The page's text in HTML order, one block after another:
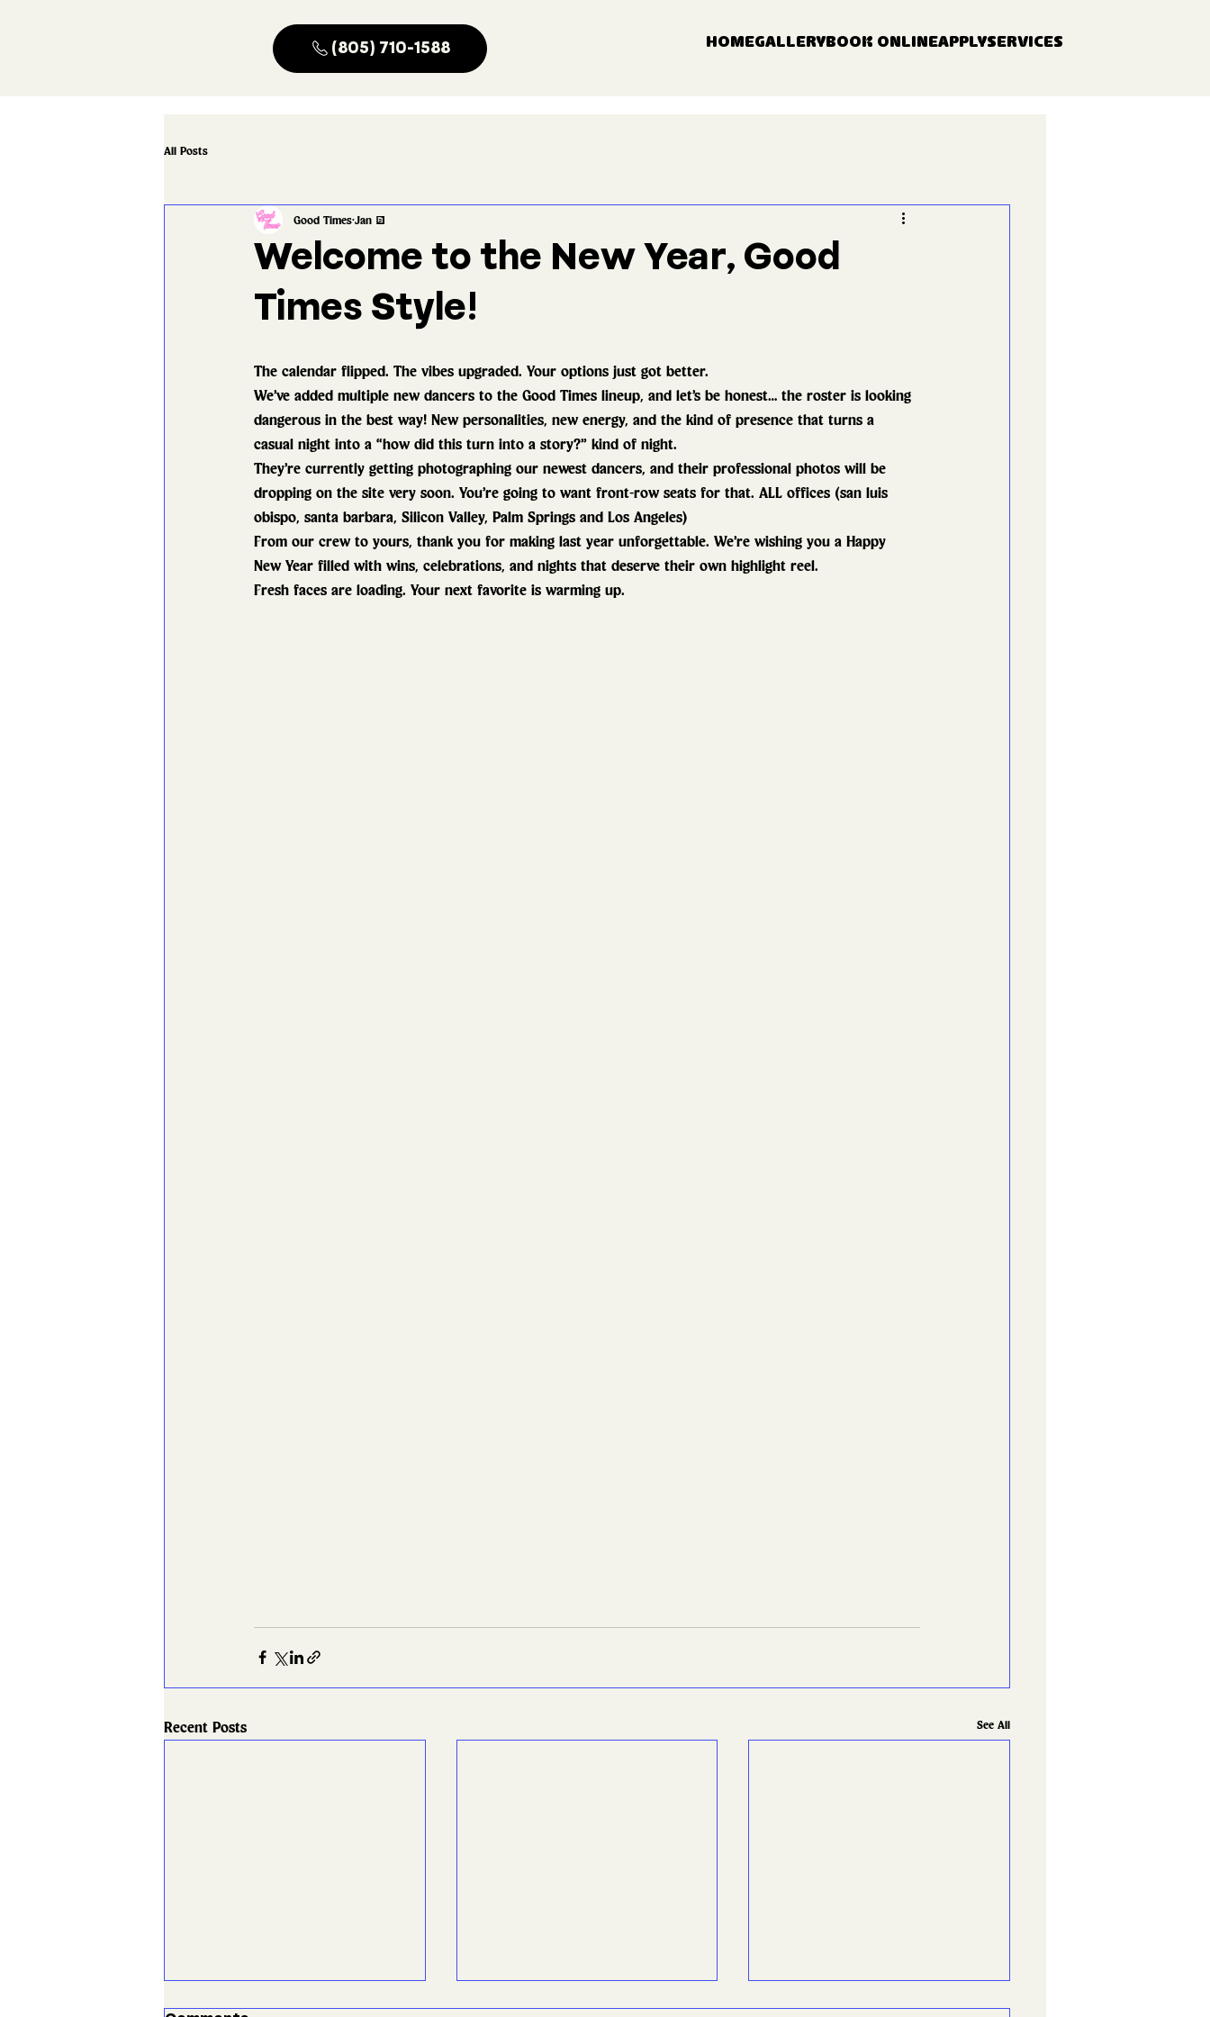
(805) 710-1588 HOMEGALLERYBOOK ONLINEAPPLYSERVICES
All Posts
Welcome to the New Year, Good
Times Style!
Good TimesJan 3
The calendar flipped. The vibes upgraded. Your options just got better.
We’ve added multiple new dancers to the Good Times lineup, and let’s be honest… the roster is looking
dangerous in the best way! New personalities, new energy, and the kind of presence that turns a
casual night into a “how did this turn into a story?” kind of night.
They’re currently getting photographing our newest dancers, and their professional photos will be
dropping on the site very soon. You’re going to want front-row seats for that. ALL offices (san luis
obispo, santa barbara, Silicon Valley, Palm Springs and Los Angeles)
From our crew to yours, thank you for making last year unforgettable. We’re wishing you a Happy
New Year filled with wins, celebrations, and nights that deserve their own highlight reel.
Fresh faces are loading. Your next favorite is warming up.
Recent Posts See All